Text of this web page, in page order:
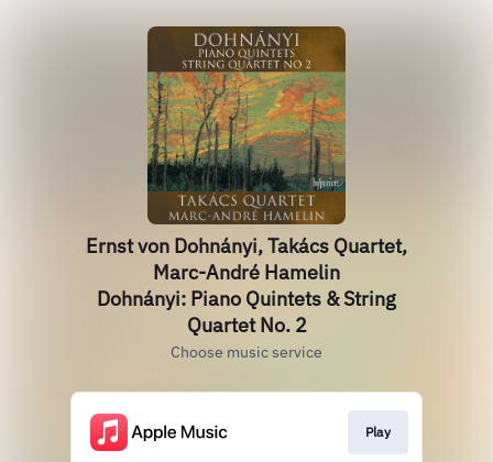
Ernst von Dohnányi, Takács Quartet,
Marc-André Hamelin
Dohnányi: Piano Quintets & String
Quartet No. 2
Choose music service
Play